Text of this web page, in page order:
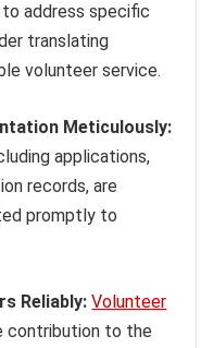
address specific
translating
volunteer service.
Meticulously:
applications,
records, are
promptly to
Reliably: Volunteer
contribution to the